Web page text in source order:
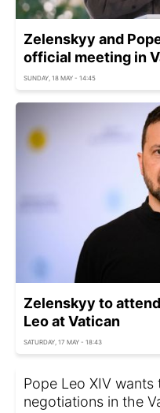
Zelenskyy and
official meeting in
SUNDAY, 18 MAY - 14:45
Zelenskyy to
Leo at Vatican
SATURDAY, 17 MAY - 18:43
Pope Leo XIV
negotiations in the